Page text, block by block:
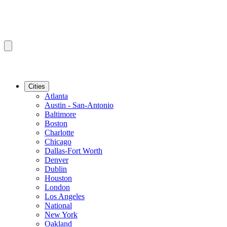
Cities
Atlanta
Austin - San-Antonio
Baltimore
Boston
Charlotte
Chicago
Dallas-Fort Worth
Denver
Dublin
Houston
London
Los Angeles
National
New York
Oakland